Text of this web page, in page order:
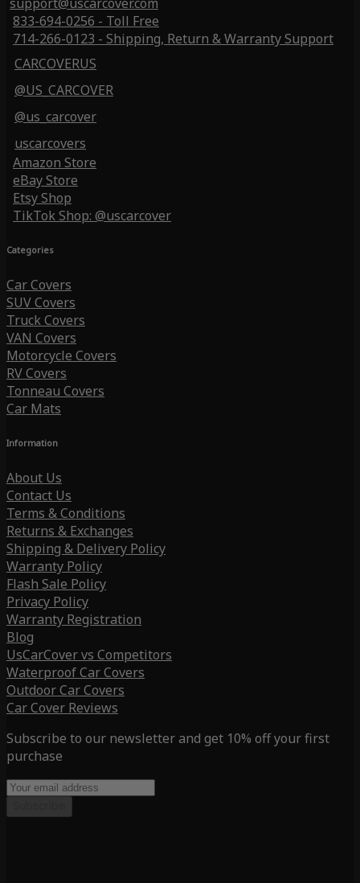
support@uscarcover.com
833-694-0256 - Toll Free
714-266-0123 - Shipping, Return & Warranty Support
CARCOVERUS
@US_CARCOVER
@us_carcover
uscarcovers
Amazon Store
eBay Store
Etsy Shop
TikTok Shop: @uscarcover
Categories
Car Covers
SUV Covers
Truck Covers
VAN Covers
Motorcycle Covers
RV Covers
Tonneau Covers
Car Mats
Information
About Us
Contact Us
Terms & Conditions
Returns & Exchanges
Shipping & Delivery Policy
Warranty Policy
Flash Sale Policy
Privacy Policy
Warranty Registration
Blog
UsCarCover vs Competitors
Waterproof Car Covers
Outdoor Car Covers
Car Cover Reviews
Subscribe to our newsletter and get 10% off your first
purchase